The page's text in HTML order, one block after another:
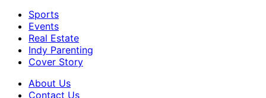
Sports
Events
Real Estate
Indy Parenting
Cover Story
About Us
Contact Us